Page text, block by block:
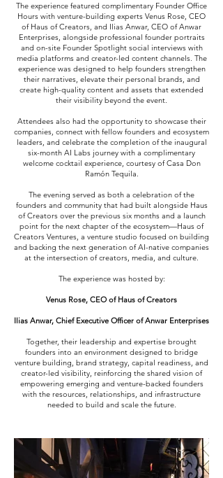
The experience featured complimentary Founder Office
Hours with venture-building experts Venus Rose, CEO
of Haus of Creators, and Ilias Anwar, CEO of Anwar
Enterprises, alongside professional founder portraits
and on-site Founder Spotlight social interviews with
media platforms and creator-led content channels. The
experience was designed to help founders strengthen
their narratives, elevate their personal brands, and
create high-quality content and assets that extended
their visibility beyond the event.
Attendees also had the opportunity to showcase their
companies, connect with fellow founders and ecosystem
leaders, and celebrate the completion of the inaugural
six-month AI Labs journey with a complimentary
welcome cocktail experience, courtesy of Casa Don
Ramón Tequila.
The evening served as both a celebration of the
founders and community that had built alongside Haus
of Creators over the previous six months and a launch
point for the next chapter of the ecosystem—Haus of
Creators Ventures, a venture studio focused on building
and backing the next generation of AI-native companies
at the intersection of creators, media, and culture.
The experience was hosted by:
Venus Rose, CEO of Haus of Creators
Ilias Anwar, Chief Executive Officer of Anwar Enterprises
Together, their leadership and expertise brought
founders into an environment designed to bridge
venture building, brand strategy, capital readiness, and
creator-led visibility, reinforcing the shared vision of
empowering emerging and venture-backed founders
with the resources, relationships, and infrastructure
needed to build and scale the future.